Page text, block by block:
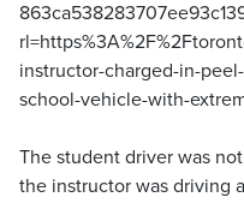
instructor-charged-in-
school-vehicle-with-
The student driver was
the instructor was driving